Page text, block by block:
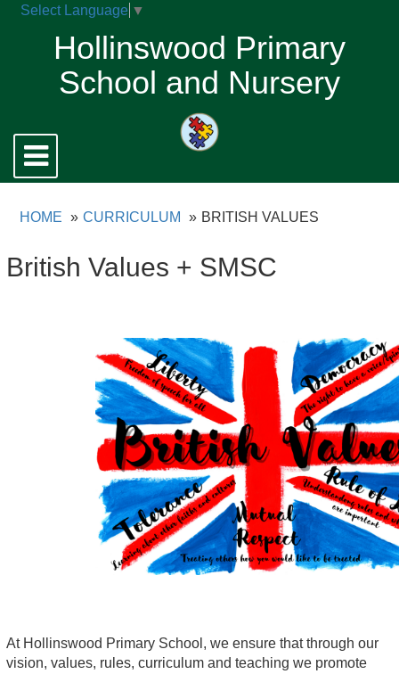
Select Language ▼
Hollinswood Primary
School and Nursery
Toggle
navigation
HOME CURRICULUM BRITISH VALUES
British Values + SMSC
At Hollinswood Primary School, we ensure that through our
vision, values, rules, curriculum and teaching we promote